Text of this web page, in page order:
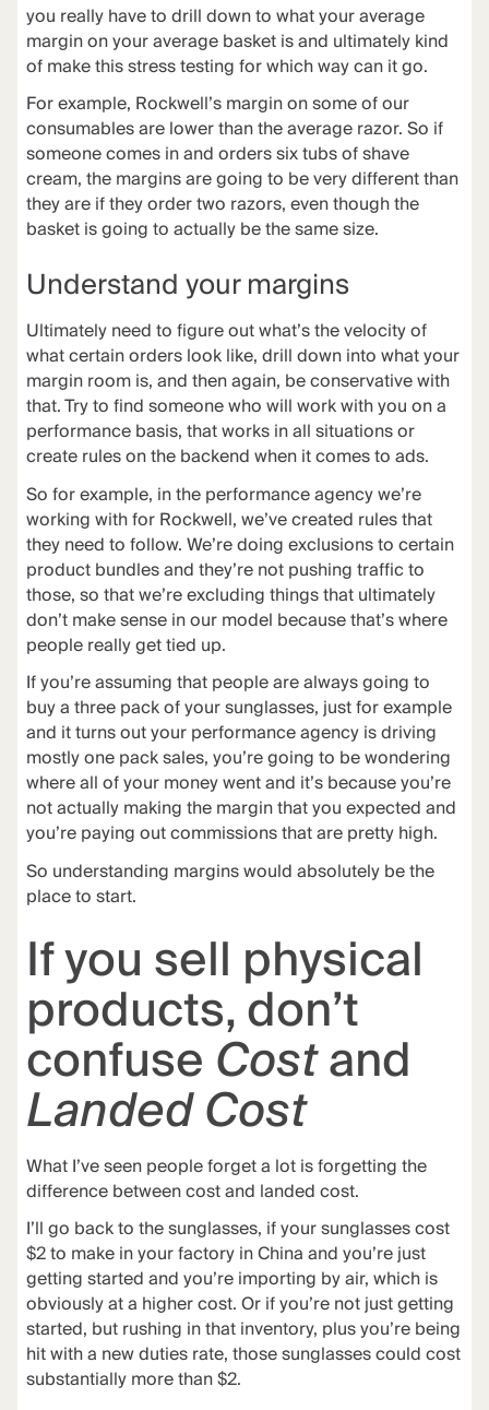
you really have to drill down to what your average
margin on your average basket is and ultimately kind
of make this stress testing for which way can it go.
For example, Rockwell’s margin on some of our
consumables are lower than the average razor. So if
someone comes in and orders six tubs of shave
cream, the margins are going to be very different than
they are if they order two razors, even though the
basket is going to actually be the same size.
Understand your margins
Ultimately need to figure out what’s the velocity of
what certain orders look like, drill down into what your
margin room is, and then again, be conservative with
that. Try to find someone who will work with you on a
performance basis, that works in all situations or
create rules on the backend when it comes to ads.
So for example, in the performance agency we’re
working with for Rockwell, we’ve created rules that
they need to follow. We’re doing exclusions to certain
product bundles and they’re not pushing traffic to
those, so that we’re excluding things that ultimately
don’t make sense in our model because that’s where
people really get tied up.
If you’re assuming that people are always going to
buy a three pack of your sunglasses, just for example
and it turns out your performance agency is driving
mostly one pack sales, you’re going to be wondering
where all of your money went and it’s because you’re
not actually making the margin that you expected and
you’re paying out commissions that are pretty high.
So understanding margins would absolutely be the
place to start.
If you sell physical
products, don’t
confuseCostand
Landed Cost
What I’ve seen people forget a lot is forgetting the
difference between cost and landed cost.
I’ll go back to the sunglasses, if your sunglasses cost
$2 to make in your factory in China and you’re just
getting started and you’re importing by air, which is
obviously at a higher cost. Or if you’re not just getting
started, but rushing in that inventory, plus you’re being
hit with a new duties rate, those sunglasses could cost
substantially more than $2.